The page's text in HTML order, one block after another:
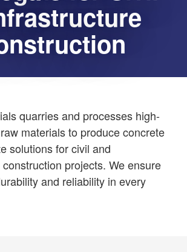
quarries and processes high-
materials to produce concrete
solutions for civil and
projects. We ensure
and reliability in every